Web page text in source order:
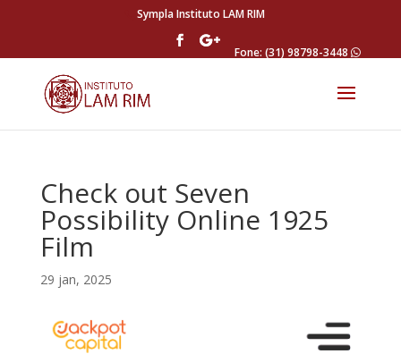
Sympla Instituto LAM RIM
Fone: (31) 98798-3448
Check out Seven
Possibility Online 1925
Film
29 jan, 2025